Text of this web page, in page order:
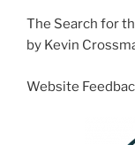
The Search for
by Kevin
Website